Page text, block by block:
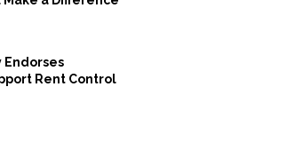
Endorses
Rent Control